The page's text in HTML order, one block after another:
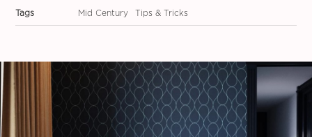
Tags Mid Century Tips & Tricks